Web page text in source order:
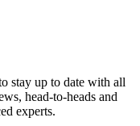
stay up to date with all
head-to-heads and
experts.